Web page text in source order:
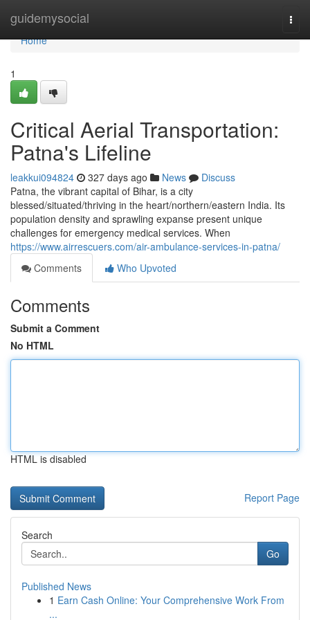
guidemysocial
Home
Home
1
Critical Aerial Transportation:
Patna's Lifeline
leakkui094824 327 days ago News
Discuss
Patna, the vibrant capital of Bihar, is a city
blessed/situated/thriving in the heart/northern/eastern India. Its
population density and sprawling expanse present unique
challenges for emergency medical services. When
https://www.airrescuers.com/air-ambulance-services-in-patna/
Comments
Who Upvoted
Comments
Submit a Comment
No HTML
HTML is disabled
Report Page
Search
Go
Published News
1 Earn Cash Online: Your Comprehensive Work From
...